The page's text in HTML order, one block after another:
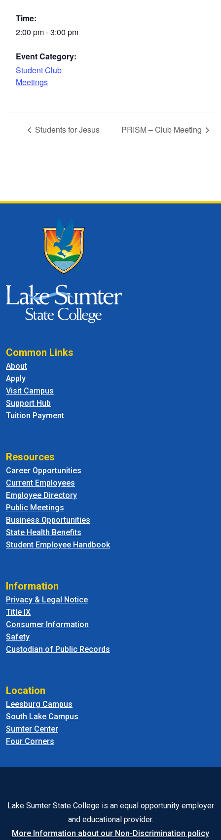
Time:
2:00 pm - 3:00 pm
Event Category:
Student Club
Meetings
Students for Jesus PRISM – Club Meeting
Common Links
About
Apply
Visit Campus
Support Hub
Tuition Payment
Resources
Career Opportunities
Current Employees
Employee Directory
Public Meetings
Business Opportunities
State Health Benefits
Student Employee Handbook
Information
Privacy & Legal Notice
Title IX
Consumer Information
Safety
Custodian of Public Records
Location
Leesburg Campus
South Lake Campus
Sumter Center
Four Corners
Lake Sumter State College is an equal opportunity employer
and educational provider.
More Information about our Non-Discrimination policy